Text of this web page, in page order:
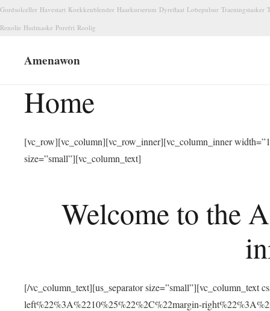
Gordsolceller Havestart Koekkenblender Haarkurserum Dyreflaat Lobepulsur Traeningstasker
Renolie Hudmaske Porefri Roolig
Amenawon
Home
[vc_row][vc_column][vc_row_inner][vc_column_inner
size=”small”][vc_column_text]
Welcome to the
[/vc_column_text][us_separator size=”small”][vc_column_text
left%22%3A%2210%25%22%2C%22margin-